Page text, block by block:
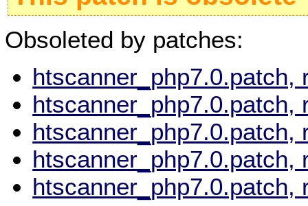
Obsoleted by patches:
htscanner_php7.0.patch,
htscanner_php7.0.patch,
htscanner_php7.0.patch,
htscanner_php7.0.patch,
htscanner_php7.0.patch,